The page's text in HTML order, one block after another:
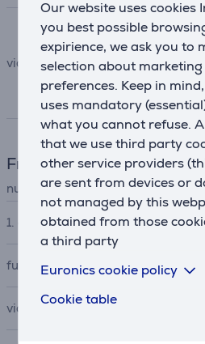
Our website uses cookies
you best possible
expirience, we ask you to
selection about
preferences. Keep in
uses mandatory
what you cannot refuse.
that we use third party
other service providers
are sent from devices or
not managed by this
obtained from those
a third party
Euronics cookie policy
Cookie table
video
@
p
Front-facing camera
number of front cameras
1. camera
functions
video